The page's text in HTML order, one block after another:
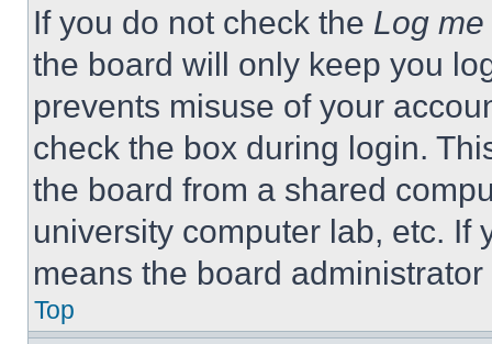
If you do not check the Log
the board will only keep you
prevents misuse of your
check the box during login.
the board from a shared
university computer lab, etc. If
means the board
Top